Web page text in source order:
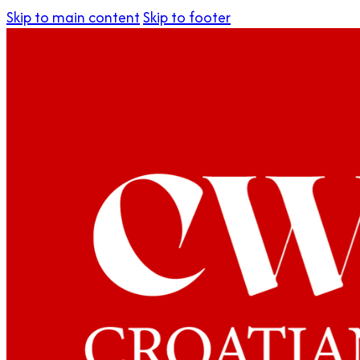
Skip to main contentSkip to footer